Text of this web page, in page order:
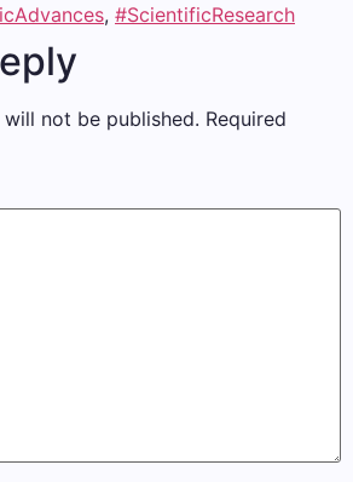
, #ScientificResearch
not be published. Required